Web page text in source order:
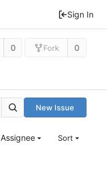
Sign In
0 Fork 0
New Issue
Assignee Sort